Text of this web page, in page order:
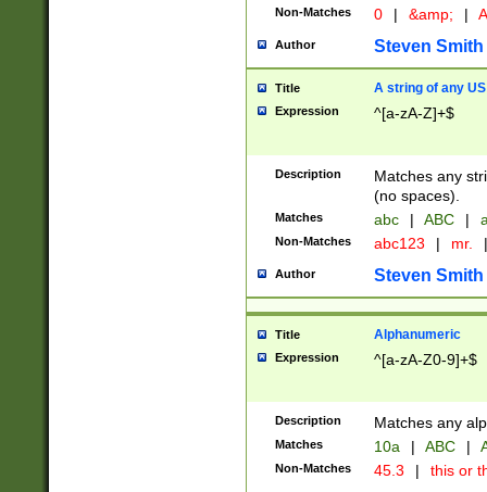
Non-Matches 0 | &amp; |
Author Steven Smith
Title A string of any
Expression ^[a-zA-Z]+$
Description
Matches any
(no spaces).
Matches abc | ABC |
Non-Matches abc123 | mr. |
Author Steven Smith
Title Alphanumeric
Expression ^[a-zA-Z0-9]+$
Description Matches any
Matches 10a | ABC |
Non-Matches 45.3 | this or